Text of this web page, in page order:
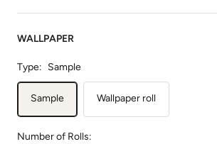
price
WALLPAPER
Type: Sample
Sample Wallpaper roll
Number of Rolls: